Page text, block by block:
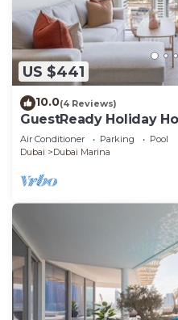
US $441
10.0(4 Reviews)
GuestReady Holiday
Dream
Air Conditioner Parking
Pool
Dubai
Dubai Marina